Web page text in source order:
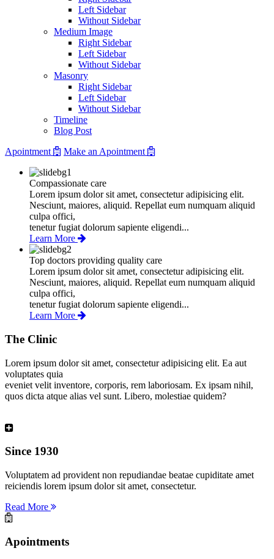
Left Sidebar
Without Sidebar
Medium Image
Right Sidebar
Left Sidebar
Without Sidebar
Masonry
Right Sidebar
Left Sidebar
Without Sidebar
Timeline
Blog Post
Apointment
Make an Apointment
Compassionate care
Lorem ipsum dolor sit amet, consectetur adipisicing elit.
Nesciunt, maiores, aliquid. Repellat eum numquam aliquid
culpa offici,
tenetur fugiat dolorum sapiente eligendi...
Learn More
Top doctors providing quality care
Lorem ipsum dolor sit amet, consectetur adipisicing elit.
Nesciunt, maiores, aliquid. Repellat eum numquam aliquid
culpa offici,
tenetur fugiat dolorum sapiente eligendi...
Learn More
The Clinic
Lorem ipsum dolor sit amet, consectetur adipisicing elit. Ea aut
voluptates quia
eveniet velit inventore, corporis, rem laboriosam. Ex ipsam nihil,
quos dicta atque alias vel sunt. Libero, molestiae quidem?
Since 1930
Voluptatem ad provident non repudiandae beatae cupiditate amet
reiciendis lorem ipsum dolor sit amet, consectetur.
Read More
Apointments